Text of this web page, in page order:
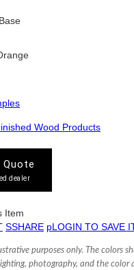
Wood Products
Quote
dealer
Item
SSHARE pLOGIN TO SAVE
purposes only. The colors
photography, and the color